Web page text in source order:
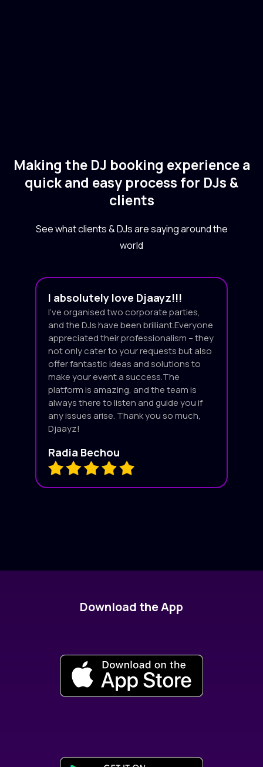
Making the DJ booking experience a
quick and easy process for DJs &
clients
See what clients & DJs are saying around the
world
I absolutely love Djaayz!!!
I’ve organised two corporate parties,
and the DJs have been brilliant.Everyone
appreciated their professionalism – they
not only cater to your requests but also
offer fantastic ideas and solutions to
make your event a success.The
platform is amazing, and the team is
always there to listen and guide you if
any issues arise. Thank you so much,
Djaayz!
Radia Bechou
Download the App